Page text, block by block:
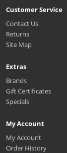
Customer Service
Contact Us
Returns
Site Map
Extras
Brands
Gift Certificates
Specials
My Account
My Account
Order History